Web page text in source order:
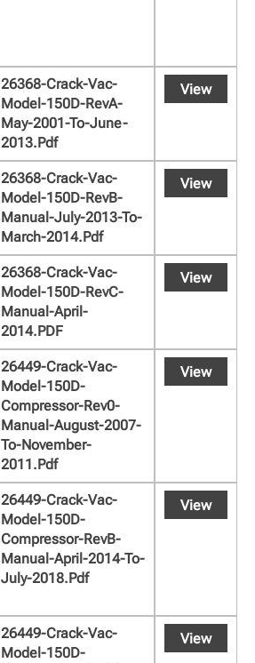
26368-Crack-Vac-
Model-150D-RevA-
May-2001-To-June-
2013.pdf
View
26368-Crack-Vac-
Model-150D-RevB-
Manual-July-2013-To-
March-2014.pdf
View
26368-Crack-Vac-
Model-150D-RevC-
Manual-April-
2014.PDF
View
26449-Crack-Vac-
Model-150D-
Compressor-Rev0-
Manual-August-2007-
To-November-
2011.pdf
View
26449-Crack-Vac-
Model-150D-
Compressor-RevB-
Manual-April-2014-To-
July-2018.pdf
View
26449-Crack-Vac-
Model-150D-
View